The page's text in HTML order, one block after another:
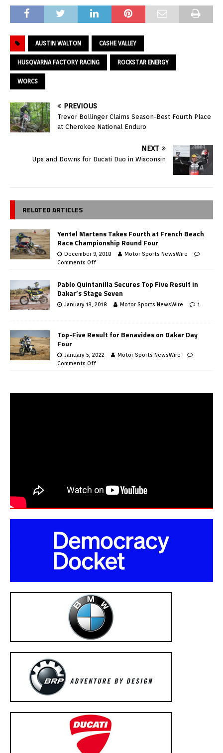
AUSTIN WALTON CASHE VALLEY
HUSQVARNA FACTORY RACING ROCKSTAR ENERGY
WORCS
PREVIOUS
Trevor Bollinger Claims Season-Best Fourth Place
at Cherokee National Enduro
NEXT
Ups and Downs for Ducati Duo in Wisconsin
RELATED ARTICLES
Yentel Martens Takes Fourth at French Beach
Race Championship Round Four
December 9, 2018
Motor Sports NewsWire
Comments Off
Pablo Quintanilla Secures Top Five Result in
Dakar’s Stage Seven
January 13, 2018 Motor Sports NewsWire 1
Top-Five Result for Benavides on Dakar Day
Four
January 5, 2022
Motor Sports NewsWire
Comments Off